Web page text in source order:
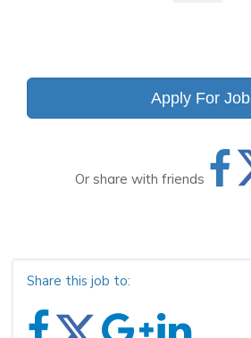
Apply For Job
Or share with friends
Share this job to: